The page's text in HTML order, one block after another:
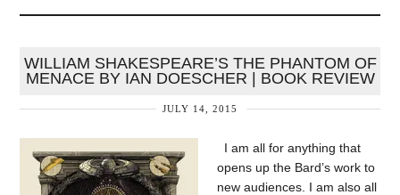
WILLIAM SHAKESPEARE’S THE PHANTOM OF
MENACE BY IAN DOESCHER | BOOK REVIEW
JULY 14, 2015
I am all for anything that
opens up the Bard’s work to
new audiences. I am also all